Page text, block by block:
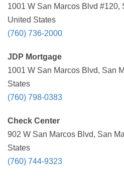
1001 W San Marcos Blvd #120,
United States
(760) 736-2000
JDP Mortgage
1001 W San Marcos Blvd, San
States
(760) 798-0383
Check Center
902 W San Marcos Blvd, San
States
(760) 744-9323